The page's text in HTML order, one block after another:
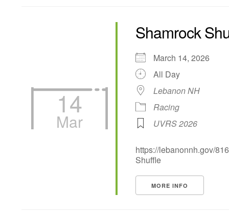
14
Mar
Shamrock
March 14, 2026
All Day
Lebanon NH
Racing
UVRS 2026
https://lebanonnh.gov/
Shuffle
MORE INFO